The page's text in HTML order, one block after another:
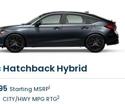
Hatchback Hybrid
Starting MSRP1
CITY/HWY MPG RTG2